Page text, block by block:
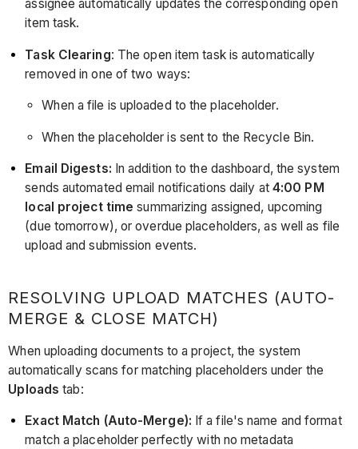
assignee automatically updates the corresponding open
item task.
Task Clearing: The open item task is automatically
removed in one of two ways:
When a file is uploaded to the placeholder.
When the placeholder is sent to the Recycle Bin.
Email Digests: In addition to the dashboard, the system
sends automated email notifications daily at 4:00 PM
local project time summarizing assigned, upcoming
(due tomorrow), or overdue placeholders, as well as file
upload and submission events.
RESOLVING UPLOAD MATCHES (AUTO-
MERGE & CLOSE MATCH)
When uploading documents to a project, the system
automatically scans for matching placeholders under the
Uploadstab:
Exact Match (Auto-Merge): If a file's name and format
match a placeholder perfectly with no metadata